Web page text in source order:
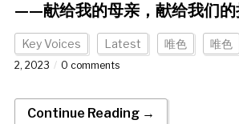
——献给我的母亲，献给我们的
Key Voices Latest 唯色 唯色
2, 2023
0 comments
Continue Reading →